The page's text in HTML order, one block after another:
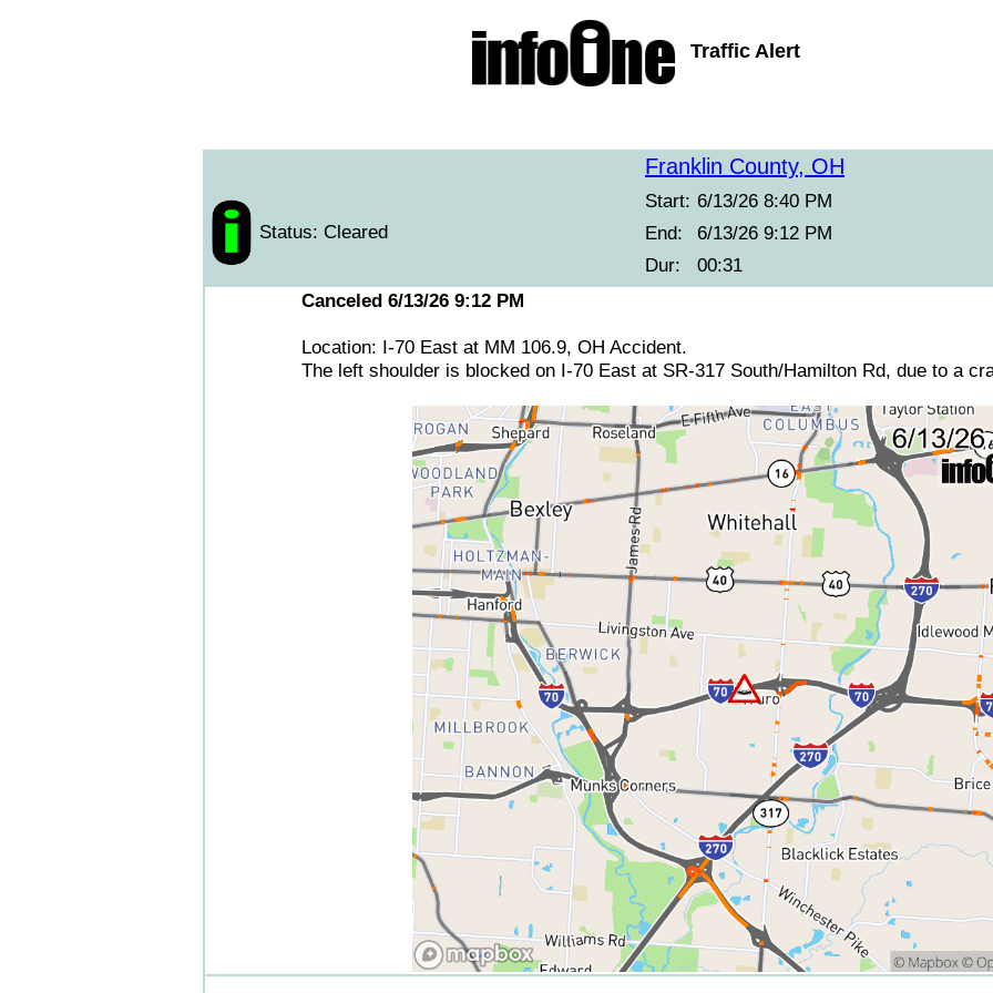
Traffic Alert
Franklin County, OH
Status: Cleared
Start: 6/13/26 8:40 PM
End:
6/13/26 9:12 PM
Dur:
00:31
Canceled 6/13/26 9:12 PM
Location: I-70 East at MM 106.9, OH Accident.
The left shoulder is blocked on I-70 East at SR-317 South/Hamilton Rd, due to a